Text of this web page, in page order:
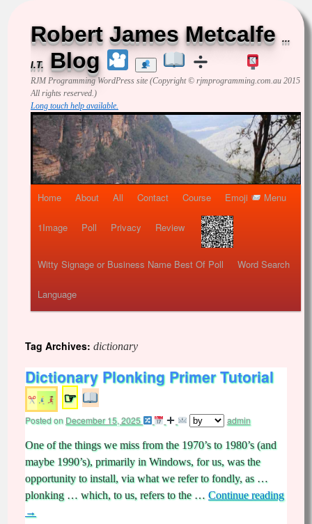
Robert James Metcalfe ...
I.T. Blog
RJM ProgrammingWordPress site (Copyright © rjmprogramming.com.au 2015
All rights reserved.)
Long touch help available.
Home About All Contact Course Emoji Menu
1Image Poll Privacy Review
Witty Signage or Business Name Best Of Poll Word Search
Language
Tag Archives: dictionary
Dictionary Plonking Primer Tutorial
☞
Posted on December 15, 2025 admin
One of the things we miss from the 1970’s to 1980’s (and
maybe 1990’s), primarily in Windows, for us, was the
opportunity to install, via what we refer to fondly, as …
plonking … which, to us, refers to the … Continue reading
→